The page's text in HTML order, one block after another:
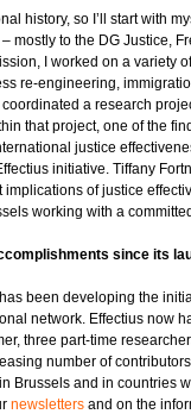
history, so I’ll start with
mostly to the DG Justice,
I worked on a variety
re-engineering,
a research
that project, one of the
justice
initiative. Tiffany
of justice
working with a
since its
been developing the
network. Effectius now
three part-time
number of
Brussels and in countries
newsletters and on the